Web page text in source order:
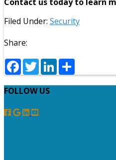
Filed Under: Security
Share:
Facebook
TwitterLinkedIn
FOLLOW US